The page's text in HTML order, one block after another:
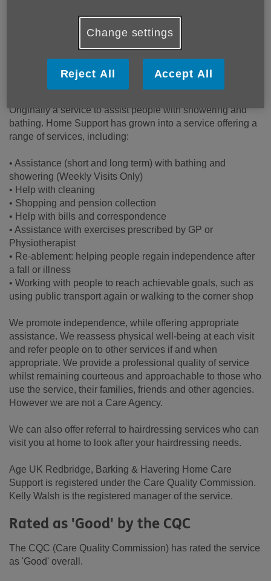
Please note, this service is not available outside Age UK
Redbridge Barking & Havering - Head Office's catchment
admin@ageukrbh.org.uk
Originally a service to assist people with showering and
bathing. Home Support has grown into a service offering a
range of services, including:
• Assistance (short and long term) with bathing and
showering (Weekly Visits Only)
• Help with cleaning
• Shopping and pension collection
• Help with bills and correspondence
• Assistance with exercises prescribed by GP or
Physiotherapist
• Re-ablement: helping people regain independence after
a fall or illness
• Working with people to reach achievable goals, such as
using public transport again or walking to the corner shop
We promote independence, while offering appropriate
assistance. We reassess physical well-being at each visit
and refer people on to other services if and when
appropriate. We provide a professional quality of service
whilst remaining courteous and approachable to those who
use the service, their families, friends and other agencies.
However we are not a Care Agency.
We can also offer referral to hairdressing services who can
visit you at home to look after your hairdressing needs.
Age UK Redbridge, Barking & Havering Home Care
Support is registered under the Care Quality Commission.
Kelly Walsh is the registered manager of the service.
Rated as 'Good' by the CQC
The CQC (Care Quality Commission) has rated the service
as 'Good' overall.
Change settings
Reject All Accept All